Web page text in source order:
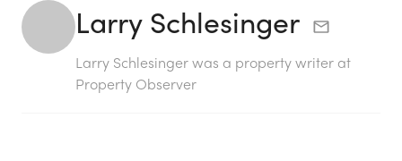
Larry Schlesinger
Larry Schlesinger was a property writer at
Property Observer